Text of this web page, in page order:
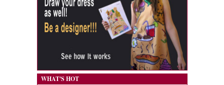
WHAT'S HOT